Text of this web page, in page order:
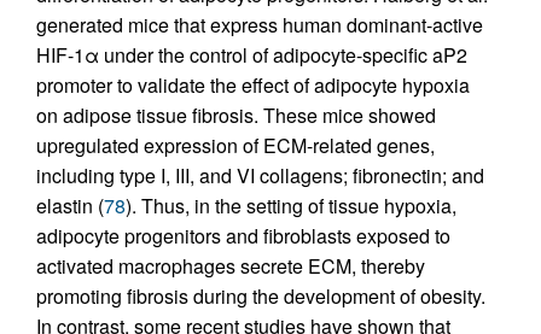
generated mice that express human dominant-active
HIF-1α under the control of adipocyte-specific aP2
promoter to validate the effect of adipocyte hypoxia
on adipose tissue fibrosis. These mice showed
upregulated expression of ECM-related genes,
including type I, III, and VI collagens; fibronectin; and
elastin (78). Thus, in the setting of tissue hypoxia,
adipocyte progenitors and fibroblasts exposed to
activated macrophages secrete ECM, thereby
promoting fibrosis during the development of obesity.
In contrast, some recent studies have shown that